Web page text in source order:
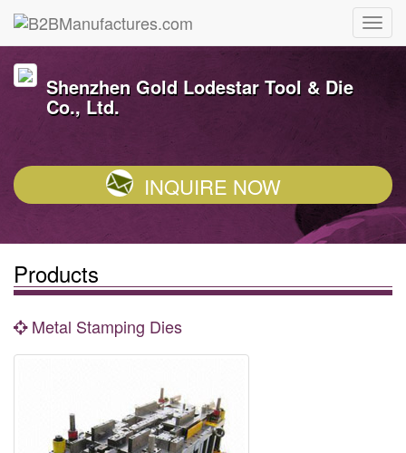
Shenzhen Gold Lodestar Tool & Die
Co., Ltd.
INQUIRE NOW
Products
Metal Stamping Dies